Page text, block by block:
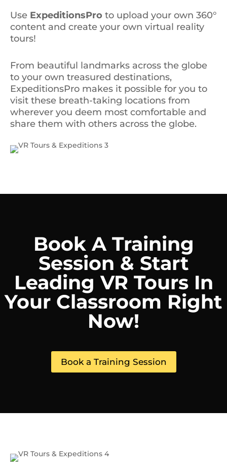
Use ExpeditionsPro to upload your own 360°
content and create your own virtual reality
tours!
From beautiful landmarks across the globe
to your own treasured destinations,
ExpeditionsPro makes it possible for you to
visit these breath-taking locations from
wherever you deem most comfortable and
share them with others across the globe.
Book A Training
Session & Start
Leading VR Tours In
Your Classroom Right
Now!
Book a Training Session